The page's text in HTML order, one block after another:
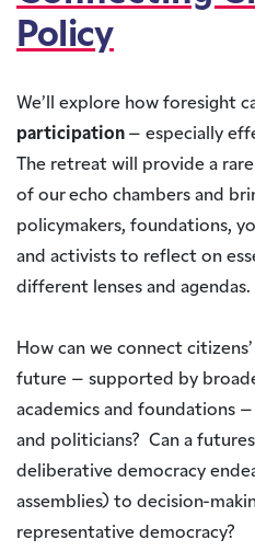
Policy
We’ll explore how foresight
participation – especially
The retreat will provide a
of our echo chambers and
policymakers, foundations,
and activists to reflect on
different lenses and agendas.
How can we connect
future – supported by
academics and foundations
and politicians? Can a
deliberative democracy
assemblies) to decision-
representative democracy?